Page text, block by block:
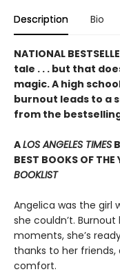
Description Bio
NATIONAL
tale . . . but that
magic. A high
burnout leads to a
from the
ALOS ANGELES TIMES
BEST BOOKS OF THE
BOOKLIST
Angelica was the girl
she couldn’t.
moments, she’s
thanks to her
comfort.